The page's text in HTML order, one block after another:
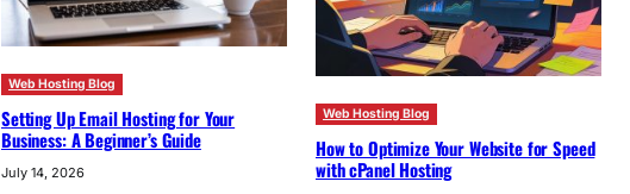
Web Hosting Blog
Setting Up Email Hosting for Your
Business: A Beginner’s Guide
July 14, 2026
Web Hosting Blog
How to Optimize Your Website for Speed
with cPanel Hosting